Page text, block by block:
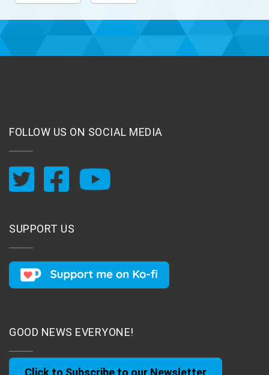
FOLLOW US ON SOCIAL MEDIA
SUPPORT US
GOOD NEWS EVERYONE!
Click to Subscribe to our Newsletter